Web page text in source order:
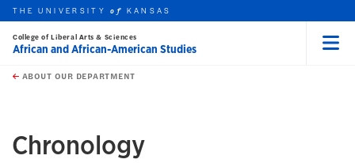
Skip to main content
this unit
THE UNIVERSITYof KANSAS
College of Liberal Arts & Sciences
African and African-American Studies
ABOUT OUR DEPARTMENT
Chronology